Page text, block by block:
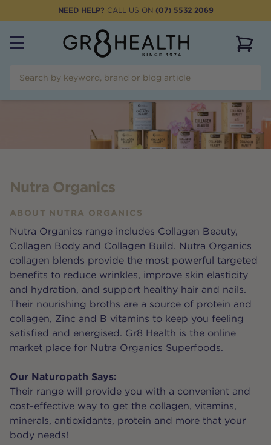
NEED HELP? CALL US ON (07) 5532 2069
Nutra Organics
ABOUT NUTRA ORGANICS
Nutra Organics range includes Collagen Beauty,
Collagen Body and Collagen Build. Nutra Organics
collagen blends provide the most powerful targeted
benefits to reduce wrinkles, improve skin elasticity
and hydration, and support healthy hair and nails.
Their nourishing broths are a source of protein and
collagen, Zinc and B vitamins to keep you feeling
satisfied and energised. Gr8 Health is the online
market place for Nutra Organics Superfoods.
Our Naturopath Says:
Their range will provide you with a convenient and
cost-effective way to get the collagen, vitamins,
minerals, antioxidants, protein and more that your
body needs!